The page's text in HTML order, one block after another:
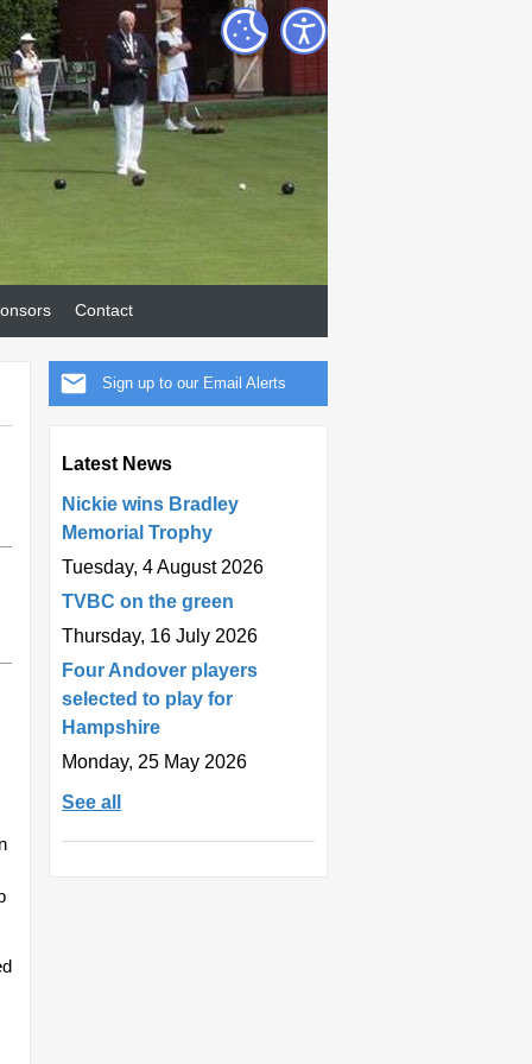
Contact
Sign up to our Email Alerts
Latest News
Nickie wins Bradley
Memorial Trophy
Tuesday, 4 August 2026
TVBC on the green
Thursday, 16 July 2026
Four Andover players
selected to play for
Hampshire
Monday, 25 May 2026
See all